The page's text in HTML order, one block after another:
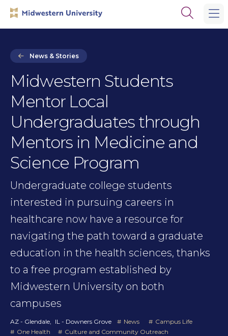
Open
search
News & Stories
Midwestern Students
Mentor Local
Undergraduates through
Mentors in Medicine and
Science Program
Undergraduate college students
interested in pursuing careers in
healthcare now have a resource for
navigating the path toward a graduate
education in the health sciences, thanks
to a free program established by
Midwestern University on both
campuses
AZ - Glendale IL - Downers Grove News
Campus Life
One Health
Culture and Community Outreach